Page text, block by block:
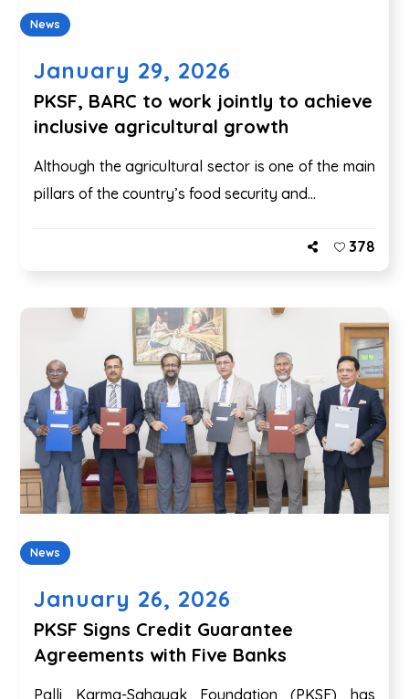
News
January 29, 2026
PKSF, BARC to work jointly to achieve
inclusive agricultural growth
Although the agricultural sector is one of the main
pillars of the country’s food security and...
378
News
January 26, 2026
PKSF Signs Credit Guarantee
Agreements with Five Banks
Palli Karma-Sahayak Foundation (PKSF) has